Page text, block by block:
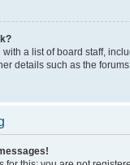
a list of board staff,
details such as the